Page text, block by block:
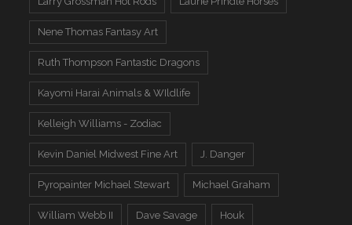
Nene Thomas Fantasy Art
Ruth Thompson Fantastic Dragons
Kayomi Harai Animals & WIldlife
Kelleigh Williams - Zodiac
Kevin Daniel Midwest Fine Art J. Danger
Pyropainter Michael Stewart Michael Graham
William Webb II Dave Savage Houk